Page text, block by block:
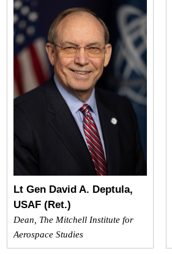
Lt Gen David A. Deptula,
USAF (Ret.)
Dean, The Mitchell Institute for
Aerospace Studies